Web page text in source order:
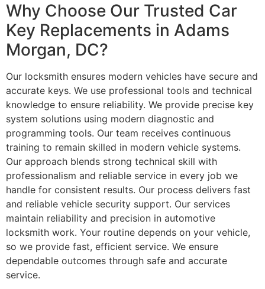
Why Choose Our Trusted Car
Key Replacements in Adams
Morgan, DC?
Our locksmith ensures modern vehicles have secure and
accurate keys. We use professional tools and technical
knowledge to ensure reliability. We provide precise key
system solutions using modern diagnostic and
programming tools. Our team receives continuous
training to remain skilled in modern vehicle systems.
Our approach blends strong technical skill with
professionalism and reliable service in every job we
handle for consistent results. Our process delivers fast
and reliable vehicle security support. Our services
maintain reliability and precision in automotive
locksmith work. Your routine depends on your vehicle,
so we provide fast, efficient service. We ensure
dependable outcomes through safe and accurate
service.